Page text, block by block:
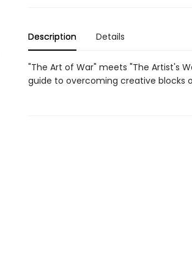
Description Details
"The Art of War" meets "The Artist's
guide to overcoming creative blocks